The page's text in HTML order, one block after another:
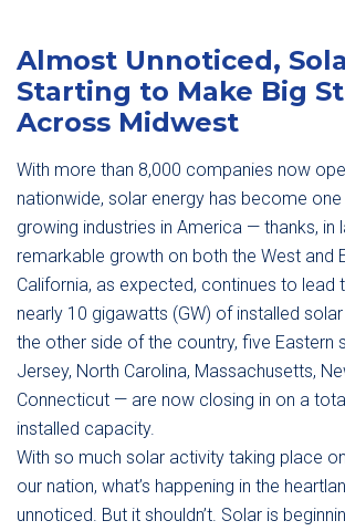
Almost Unnoticed,
Starting to Make Big
Across Midwest
With more than 8,000 companies now
nationwide, solar energy has become
growing industries in America — thanks, in
remarkable growth on both the West and
California, as expected, continues to lead
nearly 10 gigawatts (GW) of installed
the other side of the country, five Eastern
Jersey, North Carolina, Massachusetts,
Connecticut — are now closing in on a
installed capacity.
With so much solar activity taking place
our nation, what’s happening in the
unnoticed. But it shouldn’t. Solar is